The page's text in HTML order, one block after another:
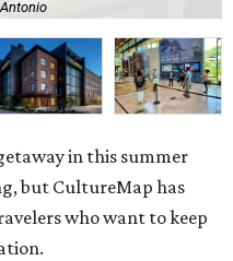
in this summer
but CultureMap has
who want to keep